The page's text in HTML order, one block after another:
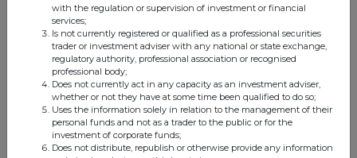
with the regulation or supervision of investment or financial
services;
Is not currently registered or qualified as a professional securities
trader or investment adviser with any national or state exchange,
regulatory authority, professional association or recognised
professional body;
Does not currently act in any capacity as an investment adviser,
whether or not they have at some time been qualified to do so;
Uses the information solely in relation to the management of their
personal funds and not as a trader to the public or for the
investment of corporate funds;
Does not distribute, republish or otherwise provide any information